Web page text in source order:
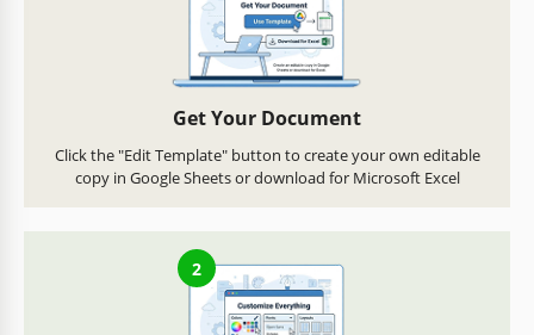
Get Your Document
Click the "Edit Template" button to create your own editable
copy in Google Sheets or download for Microsoft Excel
2